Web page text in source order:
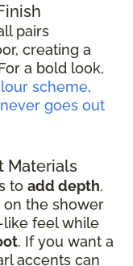
pairs
creating a
a bold look,
scheme.
never goes out
Materials
to add depth.
on the shower
like feel while
. If you want a
accents can